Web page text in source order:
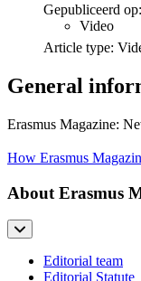
Gepubliceerd op:
Video
Article type:
General
Erasmus Magazine:
How Erasmus
About Erasmus
Editorial team
Editorial Statute